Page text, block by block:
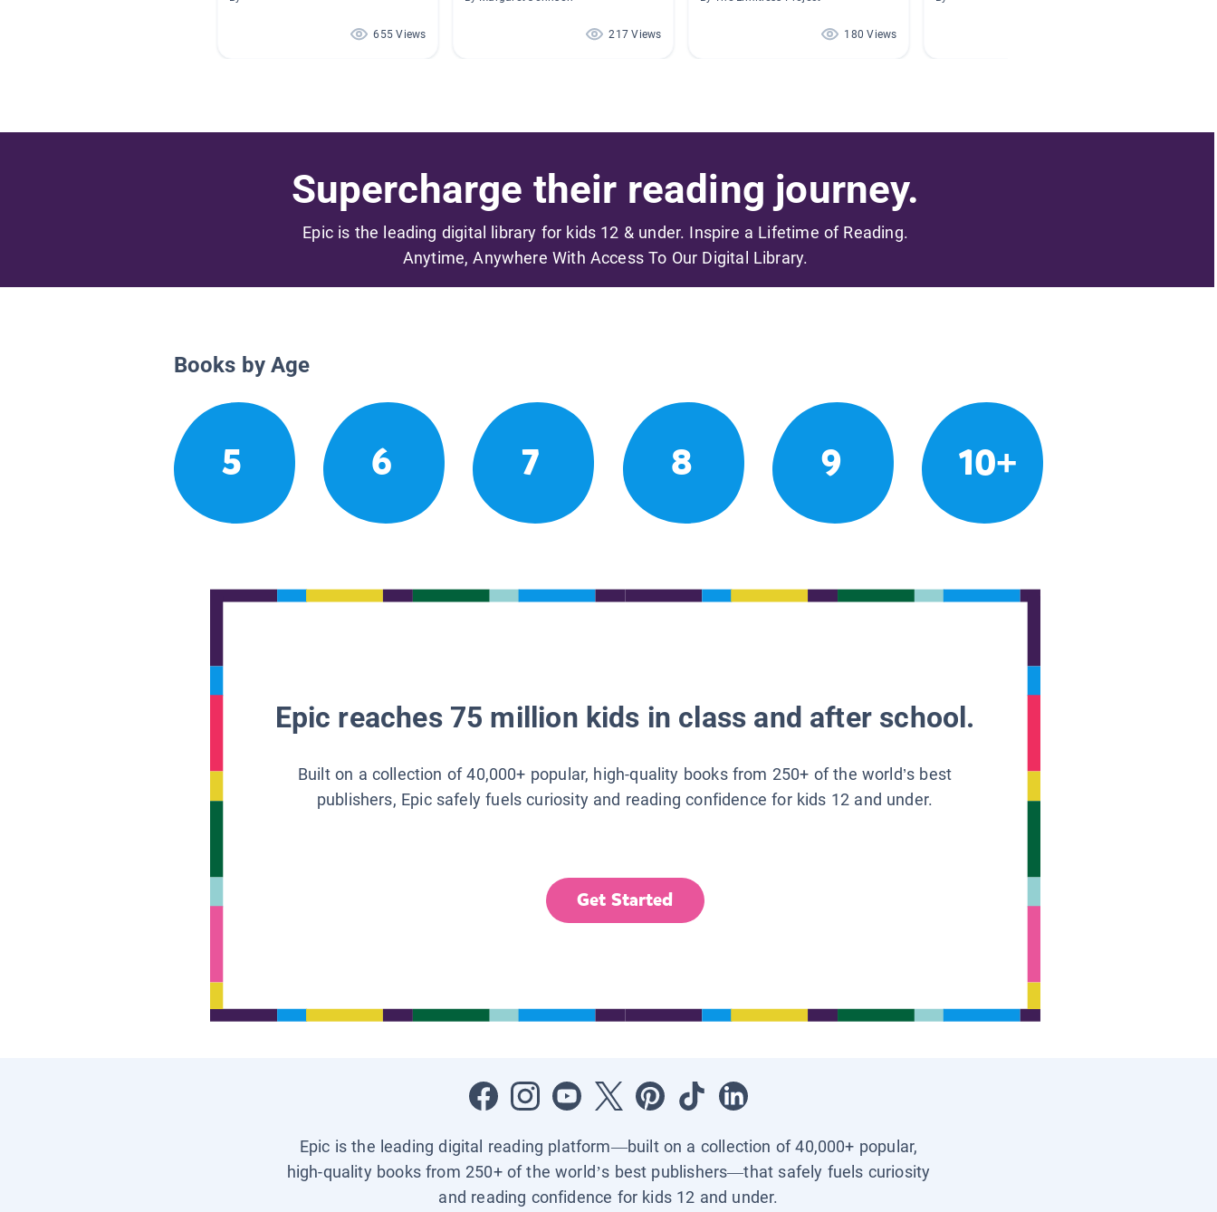
655 Views 217 Views 180 Views
Supercharge their reading journey.
Epic is the leading digital library for kids 12 & under. Inspire a Lifetime of Reading.
Anytime, Anywhere With Access To Our Digital Library.
Books by Age
5 6 7 8 9 10+
Epic reaches 75 million kids in class and after school.
Built on a collection of 40,000+ popular, high-quality books from 250+ of the world’s best
publishers, Epic safely fuels curiosity and reading confidence for kids 12 and under.
Get Started
Epic is the leading digital reading platform—built on a collection of 40,000+ popular,
high-quality books from 250+ of the world’s best publishers—that safely fuels curiosity
and reading confidence for kids 12 and under.